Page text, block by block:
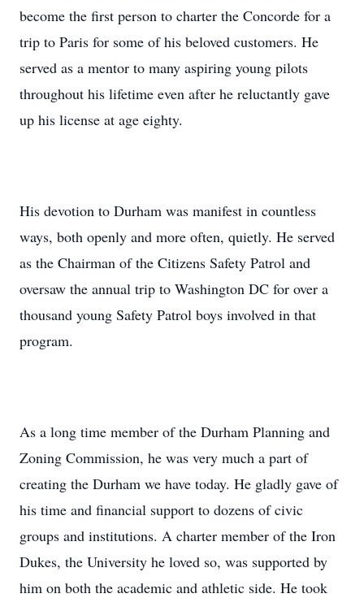
become the first person to charter the Concorde for a
trip to Paris for some of his beloved customers. He
served as a mentor to many aspiring young pilots
throughout his lifetime even after he reluctantly gave
up his license at age eighty.
His devotion to Durham was manifest in countless
ways, both openly and more often, quietly. He served
as the Chairman of the Citizens Safety Patrol and
oversaw the annual trip to Washington DC for over a
thousand young Safety Patrol boys involved in that
program.
As a long time member of the Durham Planning and
Zoning Commission, he was very much a part of
creating the Durham we have today. He gladly gave of
his time and financial support to dozens of civic
groups and institutions. A charter member of the Iron
Dukes, the University he loved so, was supported by
him on both the academic and athletic side. He took